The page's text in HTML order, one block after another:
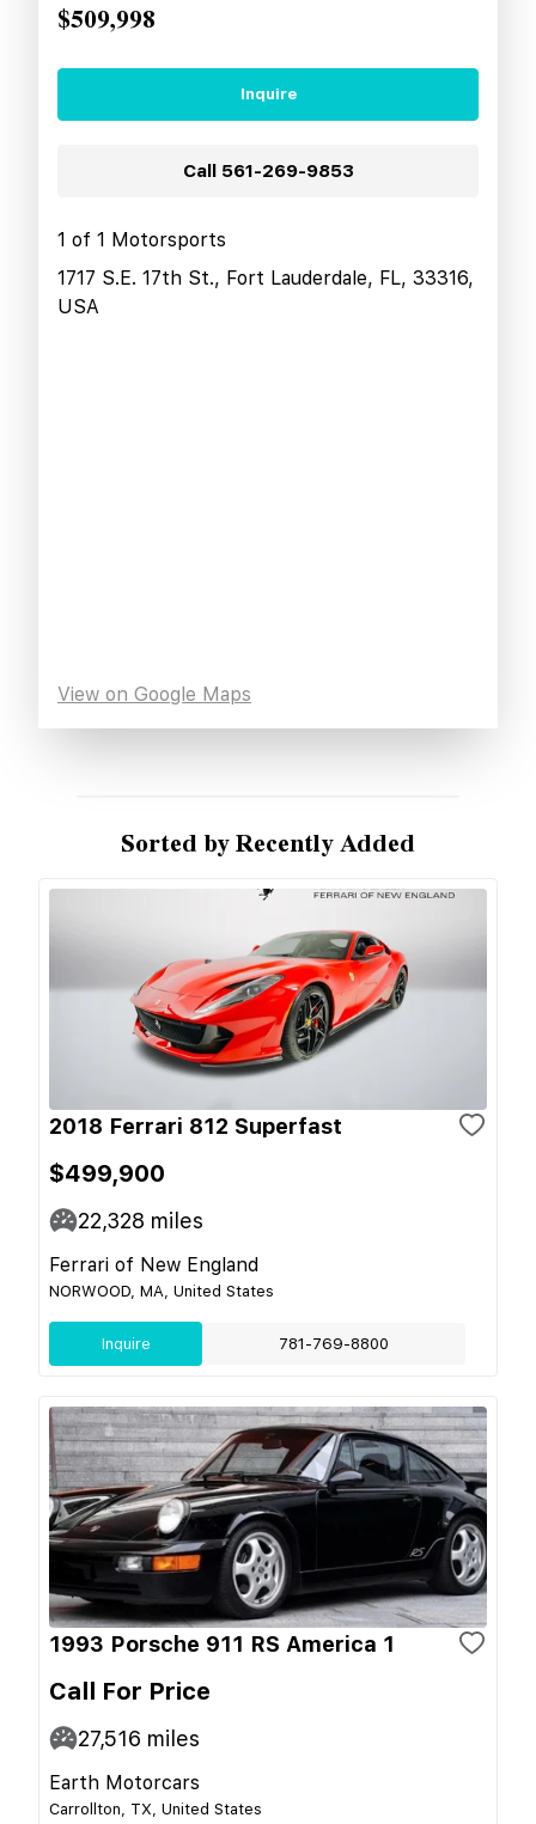
$509,998
Inquire
Call 561-269-9853
1 of 1 Motorsports
1717 S.E. 17th St., Fort Lauderdale, FL, 33316,
USA
View on Google Maps
Sorted by Recently Added
2018 Ferrari 812 Superfast
$499,900
22,328 miles
Ferrari of New England
NORWOOD, MA, United States
Inquire 781-769-8800
1993 Porsche 911 RS America 1
Call For Price
27,516 miles
Earth Motorcars
Carrollton, TX, United States